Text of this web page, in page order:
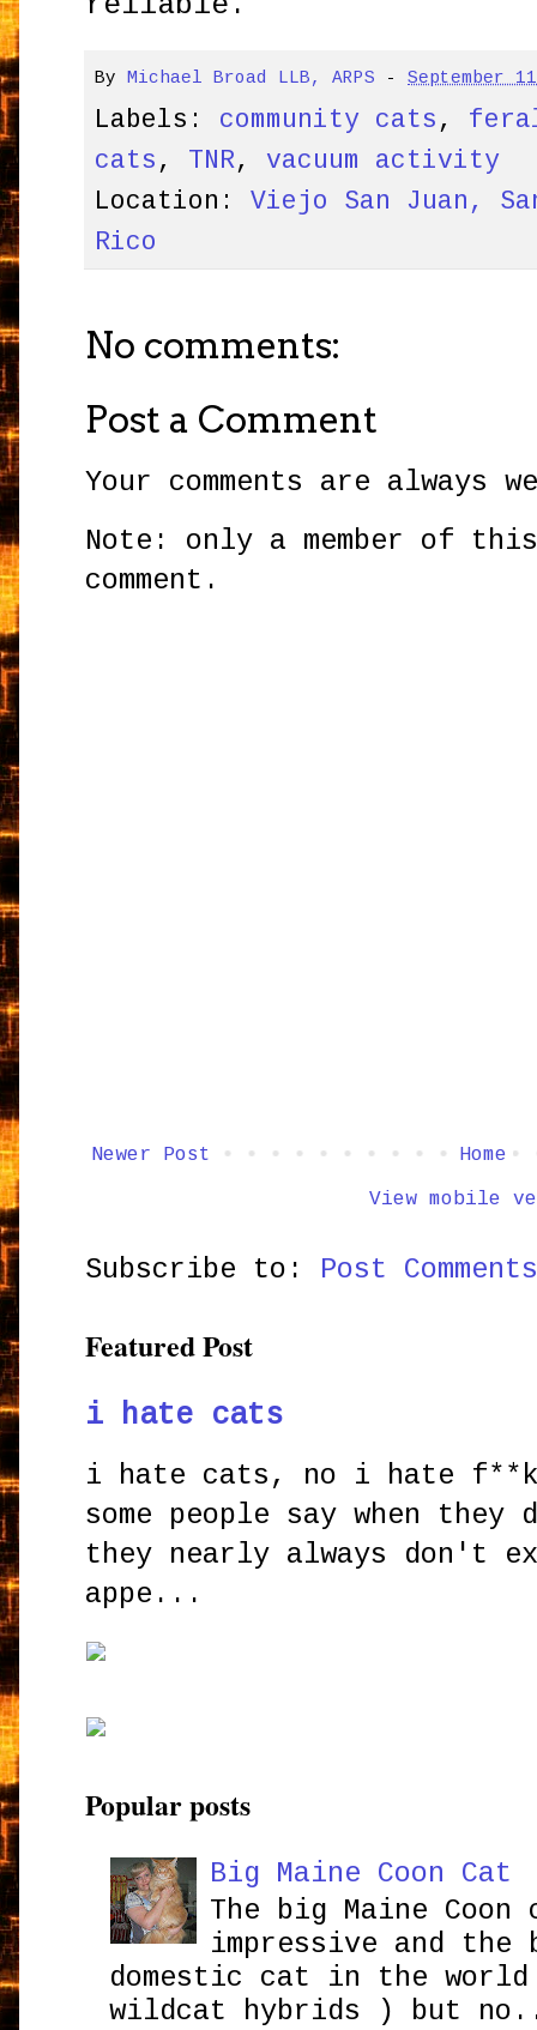
By Michael Broad LLB, ARPS -September
Labels: community cats ,
cats , TNR, vacuum activity
Location:Viejo San Juan,
Rico
No comments:
Post a Comment
Your comments are always
Note: only a member of
comment.
Newer Post Home
View mobile
Subscribe to: Post
Featured Post
i hate cats
i hate cats, no i hate
some people say when
they nearly always don't
appe...
Popular posts
Big Maine Coon Cat
The big Maine
impressive and the
domestic cat in the
wildcat hybrids ) but